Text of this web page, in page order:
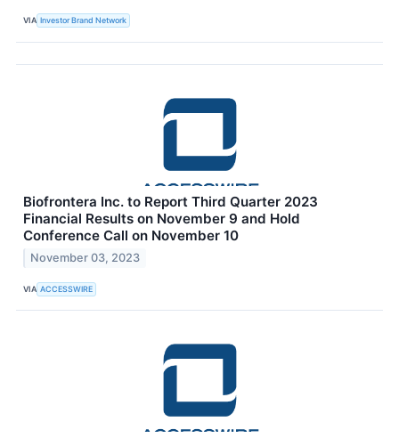
VIA Investor Brand Network
Biofrontera Inc. to Report Third Quarter 2023
Financial Results on November 9 and Hold
Conference Call on November 10
November 03, 2023
VIA ACCESSWIRE